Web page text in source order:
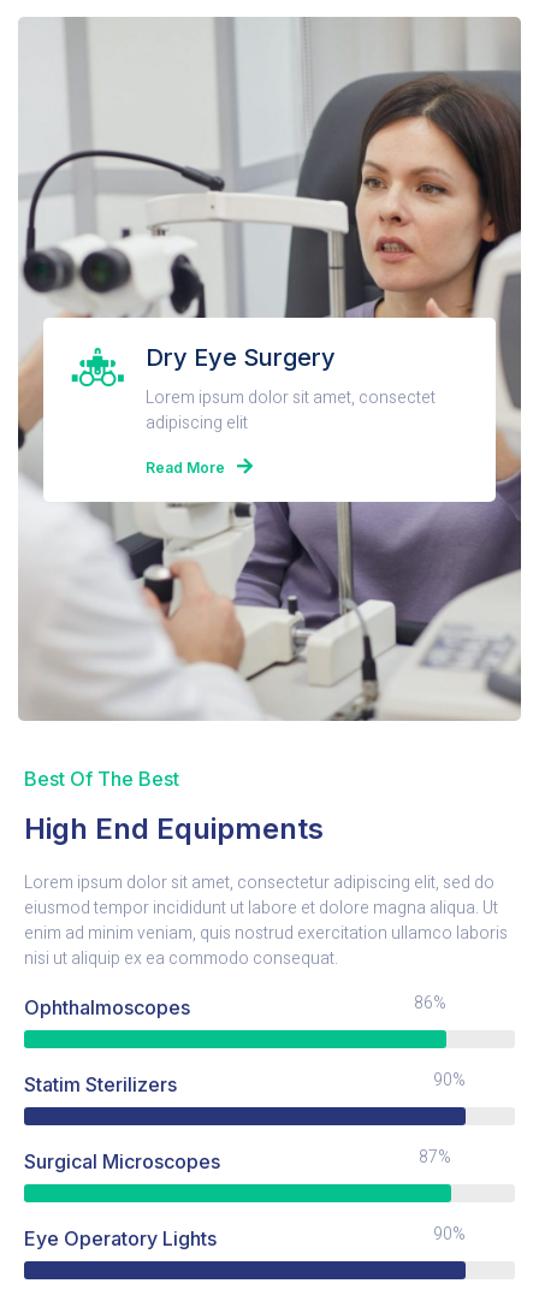
Dry Eye Surgery
Lorem ipsum dolor sit amet, consectet
adipiscing elit
Read More
Best Of The Best
High End Equipments
Lorem ipsum dolor sit amet, consectetur adipiscing elit, sed do
eiusmod tempor incididunt ut labore et dolore magna aliqua. Ut
enim ad minim veniam, quis nostrud exercitation ullamco laboris
nisi ut aliquip ex ea commodo consequat.
Ophthalmoscopes 86%
Statim Sterilizers 90%
Surgical Microscopes 87%
Eye Operatory Lights 90%